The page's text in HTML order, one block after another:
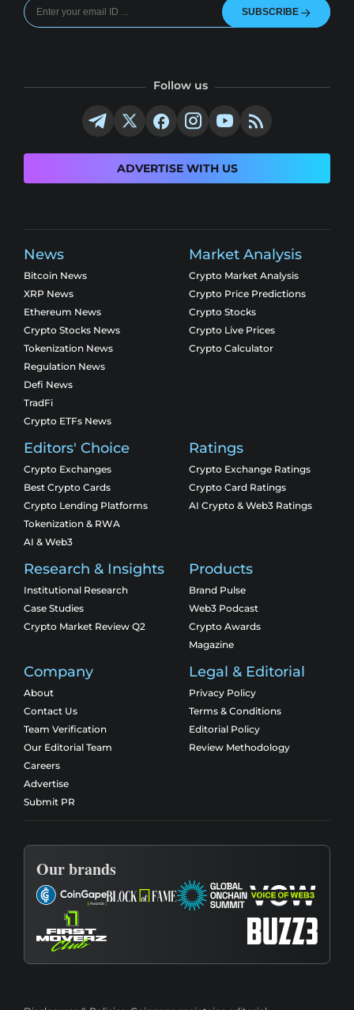
SUBSCRIBE
Follow us
ADVERTISE WITH US
News
Bitcoin News
XRP News
Ethereum News
Crypto Stocks News
Tokenization News
Regulation News
Defi News
TradFi
Crypto ETFs News
Market Analysis
Crypto Market Analysis
Crypto Price Predictions
Crypto Stocks
Crypto Live Prices
Crypto Calculator
Editors' Choice
Crypto Exchanges
Best Crypto Cards
Crypto Lending Platforms
Tokenization & RWA
AI & Web3
Ratings
Crypto Exchange Ratings
Crypto Card Ratings
AI Crypto & Web3 Ratings
Research & Insights
Institutional Research
Case Studies
Crypto Market Review Q2
Products
Brand Pulse
Web3 Podcast
Crypto Awards
Magazine
Company
About
Contact Us
Team Verification
Our Editorial Team
Careers
Advertise
Submit PR
Legal & Editorial
Privacy Policy
Terms & Conditions
Editorial Policy
Review Methodology
Our brands